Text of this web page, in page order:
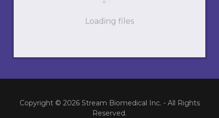
Loading files
Copyright © 2026 Stream Biomedical Inc. - All Rights
Reserved.